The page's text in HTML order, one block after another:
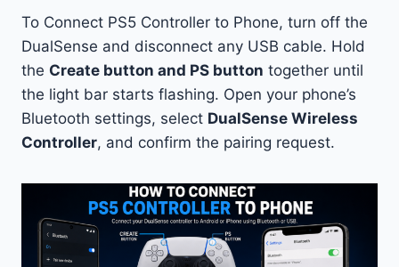
To Connect PS5 Controller to Phone, turn off the
DualSense and disconnect any USB cable. Hold
the Create button and PS button together until
the light bar starts flashing. Open your phone’s
Bluetooth settings, select DualSense Wireless
Controller, and confirm the pairing request.